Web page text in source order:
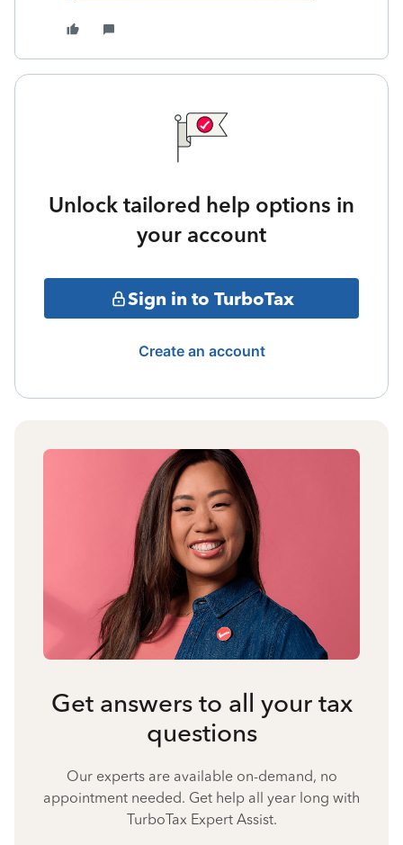
Unlock tailored help options in
your account
Sign in to TurboTax
Create an account
Get answers to all your tax
questions
Our experts are available on-demand, no
appointment needed. Get help all year long with
TurboTax Expert Assist.